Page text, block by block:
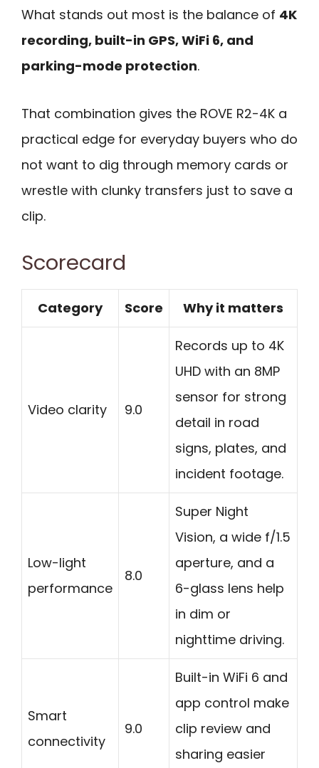
What stands out most is the balance of 4K
recording, built-in GPS, WiFi 6, and
parking-mode protection.
That combination gives the ROVE R2-4K a
practical edge for everyday buyers who do
not want to dig through memory cards or
wrestle with clunky transfers just to save a
clip.
Scorecard
Category Score Why it matters
Video clarity 9.0
Records up to 4K
UHD with an 8MP
sensor for strong
detail in road
signs, plates, and
incident footage.
Low-light
performance
8.0
Super Night
Vision, a wide f/1.5
aperture, and a
6-glass lens help
in dim or
nighttime driving.
Smart
connectivity
9.0
Built-in WiFi 6 and
app control make
clip review and
sharing easier